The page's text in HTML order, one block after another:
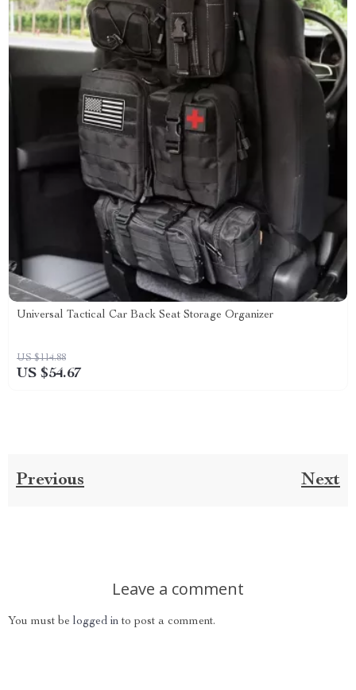
Universal Tactical Car Back Seat Storage Organizer
US $114.88
US $54.67
Previous Next
Leave a comment
You must be logged in to post a comment.